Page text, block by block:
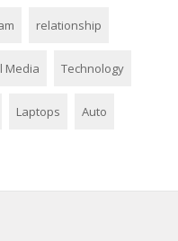
relationship
Media Technology
Laptops Auto